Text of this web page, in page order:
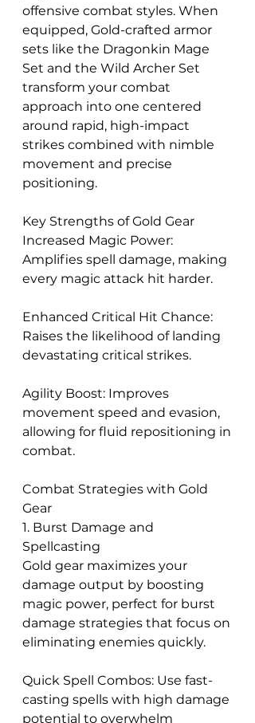
offensive combat styles. When
equipped, Gold-crafted armor
sets like the Dragonkin Mage
Set and the Wild Archer Set
transform your combat
approach into one centered
around rapid, high-impact
strikes combined with nimble
movement and precise
positioning.
Key Strengths of Gold Gear
Increased Magic Power:
Amplifies spell damage, making
every magic attack hit harder.
Enhanced Critical Hit Chance:
Raises the likelihood of landing
devastating critical strikes.
Agility Boost: Improves
movement speed and evasion,
allowing for fluid repositioning in
combat.
Combat Strategies with Gold
Gear
1. Burst Damage and
Spellcasting
Gold gear maximizes your
damage output by boosting
magic power, perfect for burst
damage strategies that focus on
eliminating enemies quickly.
Quick Spell Combos: Use fast-
casting spells with high damage
potential to overwhelm